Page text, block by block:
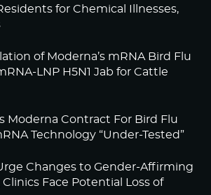
for Chemical Illnesses,
of Moderna’s mRNA Bird Flu
LNP H5N1 Jab for Cattle
Moderna Contract For Bird Flu
Technology “Under-Tested”
Changes to Gender-Affirming
Clinics Face Potential Loss of